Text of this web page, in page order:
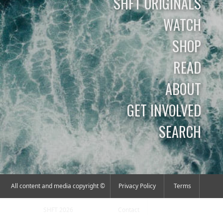
WATCH
SHOP
READ
ABOUT
GET INVOLVED
SEARCH
All content and media copyright © Privacy Policy Terms